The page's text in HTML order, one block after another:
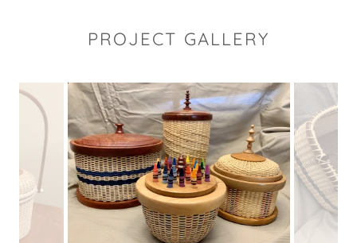
PROJECT GALLERY